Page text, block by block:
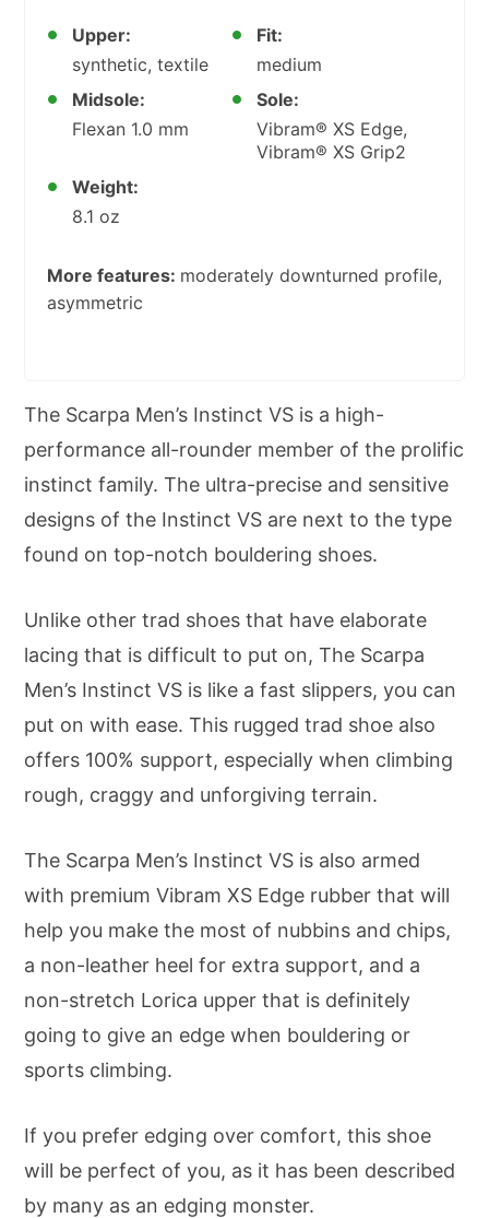
Upper:
synthetic, textile
Fit:
medium
Midsole:
Flexan 1.0 mm
Sole:
Vibram® XS Edge,
Vibram® XS Grip2
Weight:
8.1 oz
More features: moderately downturned profile,
asymmetric
The Scarpa Men’s Instinct VS is a high-
performance all-rounder member of the prolific
instinct family. The ultra-precise and sensitive
designs of the Instinct VS are next to the type
found on top-notch bouldering shoes.
Unlike other trad shoes that have elaborate
lacing that is difficult to put on, The Scarpa
Men’s Instinct VS is like a fast slippers, you can
put on with ease. This rugged trad shoe also
offers 100% support, especially when climbing
rough, craggy and unforgiving terrain.
The Scarpa Men’s Instinct VS is also armed
with premium Vibram XS Edge rubber that will
help you make the most of nubbins and chips,
a non-leather heel for extra support, and a
non-stretch Lorica upper that is definitely
going to give an edge when bouldering or
sports climbing.
If you prefer edging over comfort, this shoe
will be perfect of you, as it has been described
by many as an edging monster.